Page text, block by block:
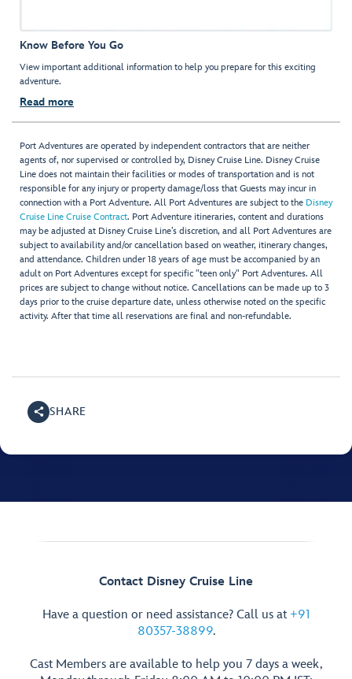
Know Before You Go
View important additional information to help you prepare for this exciting
adventure.
Read more
Port Adventures are operated by independent contractors that are neither
agents of, nor supervised or controlled by, Disney Cruise Line. Disney Cruise
Line does not maintain their facilities or modes of transportation and is not
responsible for any injury or property damage/loss that Guests may incur in
connection with a Port Adventure. All Port Adventures are subject to the Disney
Cruise Line Cruise Contract. Port Adventure itineraries, content and durations
may be adjusted at Disney Cruise Line’s discretion, and all Port Adventures are
subject to availability and/or cancellation based on weather, itinerary changes,
and attendance. Children under 18 years of age must be accompanied by an
adult on Port Adventures except for specific "teen only" Port Adventures. All
prices are subject to change without notice. Cancellations can be made up to 3
days prior to the cruise departure date, unless otherwise noted on the specific
activity. After that time all reservations are final and non-refundable.
SHARE
Contact Disney Cruise Line
Have a question or need assistance? Call us at +91
80357-38899.
Cast Members are available to help you 7 days a week,